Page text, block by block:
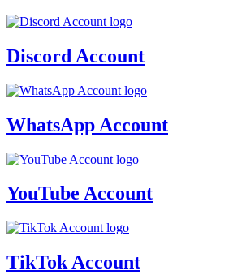
Discord Account
WhatsApp Account
YouTube Account
TikTok Account